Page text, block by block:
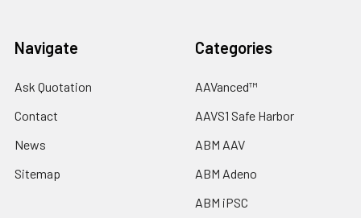
Navigate
Ask Quotation
Contact
News
Sitemap
Categories
AAVanced™
AAVS1 Safe Harbor
ABM AAV
ABM Adeno
ABM iPSC